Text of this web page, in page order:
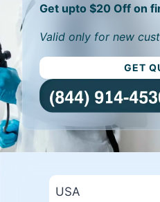
Get upto $20 Off on
Valid only for new
GET